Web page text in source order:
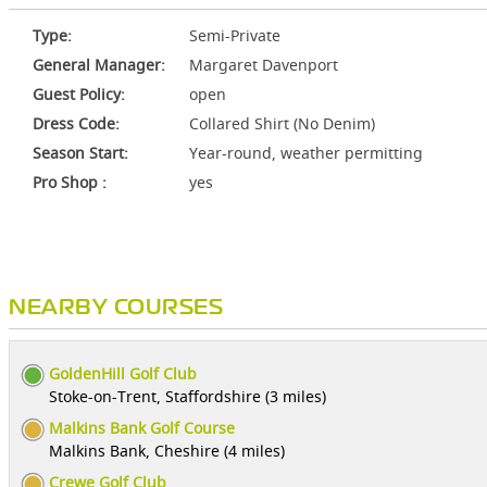
Type:
Semi-Private
General Manager:
Margaret Davenport
Guest Policy:
open
Dress Code:
Collared Shirt (No Denim)
Season Start:
Year-round, weather permitting
Pro Shop :
yes
NEARBY COURSES
GoldenHill Golf Club
Stoke-on-Trent, Staffordshire (3 miles)
Malkins Bank Golf Course
Malkins Bank, Cheshire (4 miles)
Crewe Golf Club